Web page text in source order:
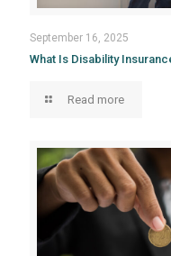
September 16, 2025
What Is Disability
Read more